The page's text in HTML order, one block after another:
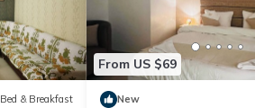
Bed & Breakfast
From US $69
New